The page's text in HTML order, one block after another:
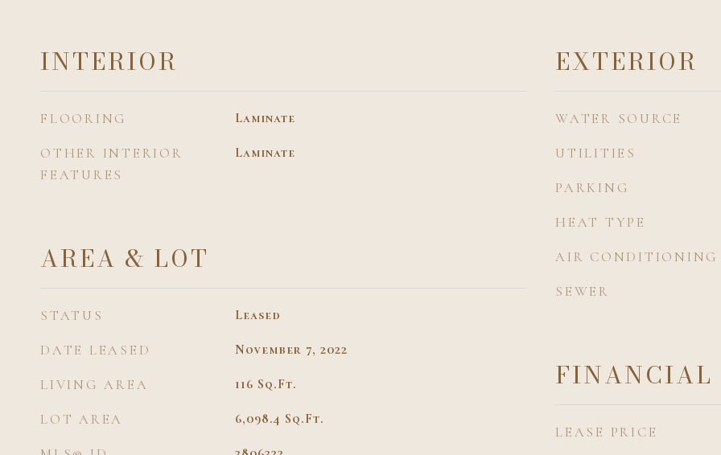
INTERIOR
FLOORING Laminate
OTHER INTERIOR
FEATURES
Laminate
AREA & LOT
STATUS Leased
DATE LEASED November 7, 2022
LIVING AREA 116 Sq.Ft.
LOT AREA 6,098.4 Sq.Ft.
EXTERIOR
WATER SOURCE
UTILITIES
PARKING
HEAT TYPE
AIR CONDITIONING
SEWER
FINANCIAL
LEASE PRICE